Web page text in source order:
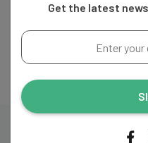
Get the latest
Enter
your
address...